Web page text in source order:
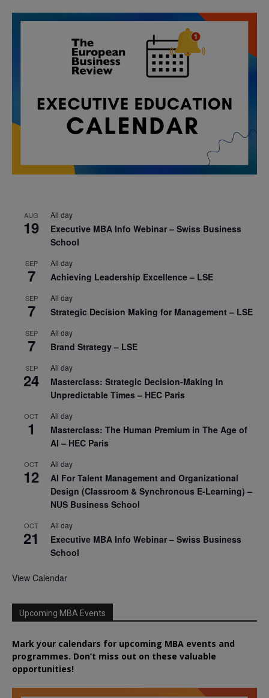
AUG
19
All day
Executive MBA Info Webinar – Swiss Business
School
SEP
7
All day
Achieving Leadership Excellence – LSE
SEP
7
All day
Strategic Decision Making for Management – LSE
SEP
7
All day
Brand Strategy – LSE
SEP
24
All day
Masterclass: Strategic Decision-Making In
Unpredictable Times – HEC Paris
OCT
1
All day
Masterclass: The Human Premium in The Age of
AI – HEC Paris
OCT
12
All day
AI For Talent Management and Organizational
Design (Classroom & Synchronous E-Learning) –
NUS Business School
OCT
21
All day
Executive MBA Info Webinar – Swiss Business
School
View Calendar
Upcoming MBA Events
Mark your calendars for upcoming MBA events and
programmes. Don’t miss out on these valuable
opportunities!